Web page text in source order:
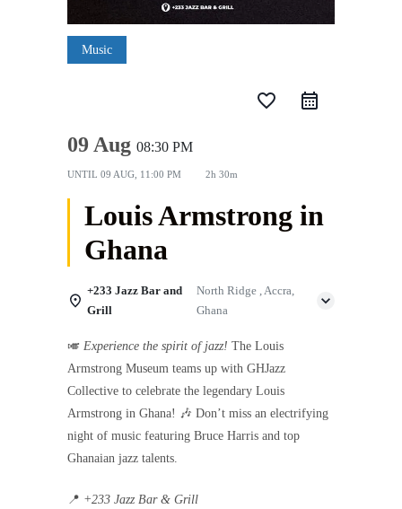
Music
favorite_border
09 Aug 08:30 PM
UNTIL 09 AUG, 11:00 PM 2h 30m
Louis Armstrong in
Ghana
+233 Jazz Bar and
Grill
North Ridge , Accra,
Ghana
🎺 Experience the spirit of jazz! The Louis
Armstrong Museum teams up with GHJazz
Collective to celebrate the legendary Louis
Armstrong in Ghana! 🎶 Don’t miss an electrifying
night of music featuring Bruce Harris and top
Ghanaian jazz talents.
📍 +233 Jazz Bar & Grill